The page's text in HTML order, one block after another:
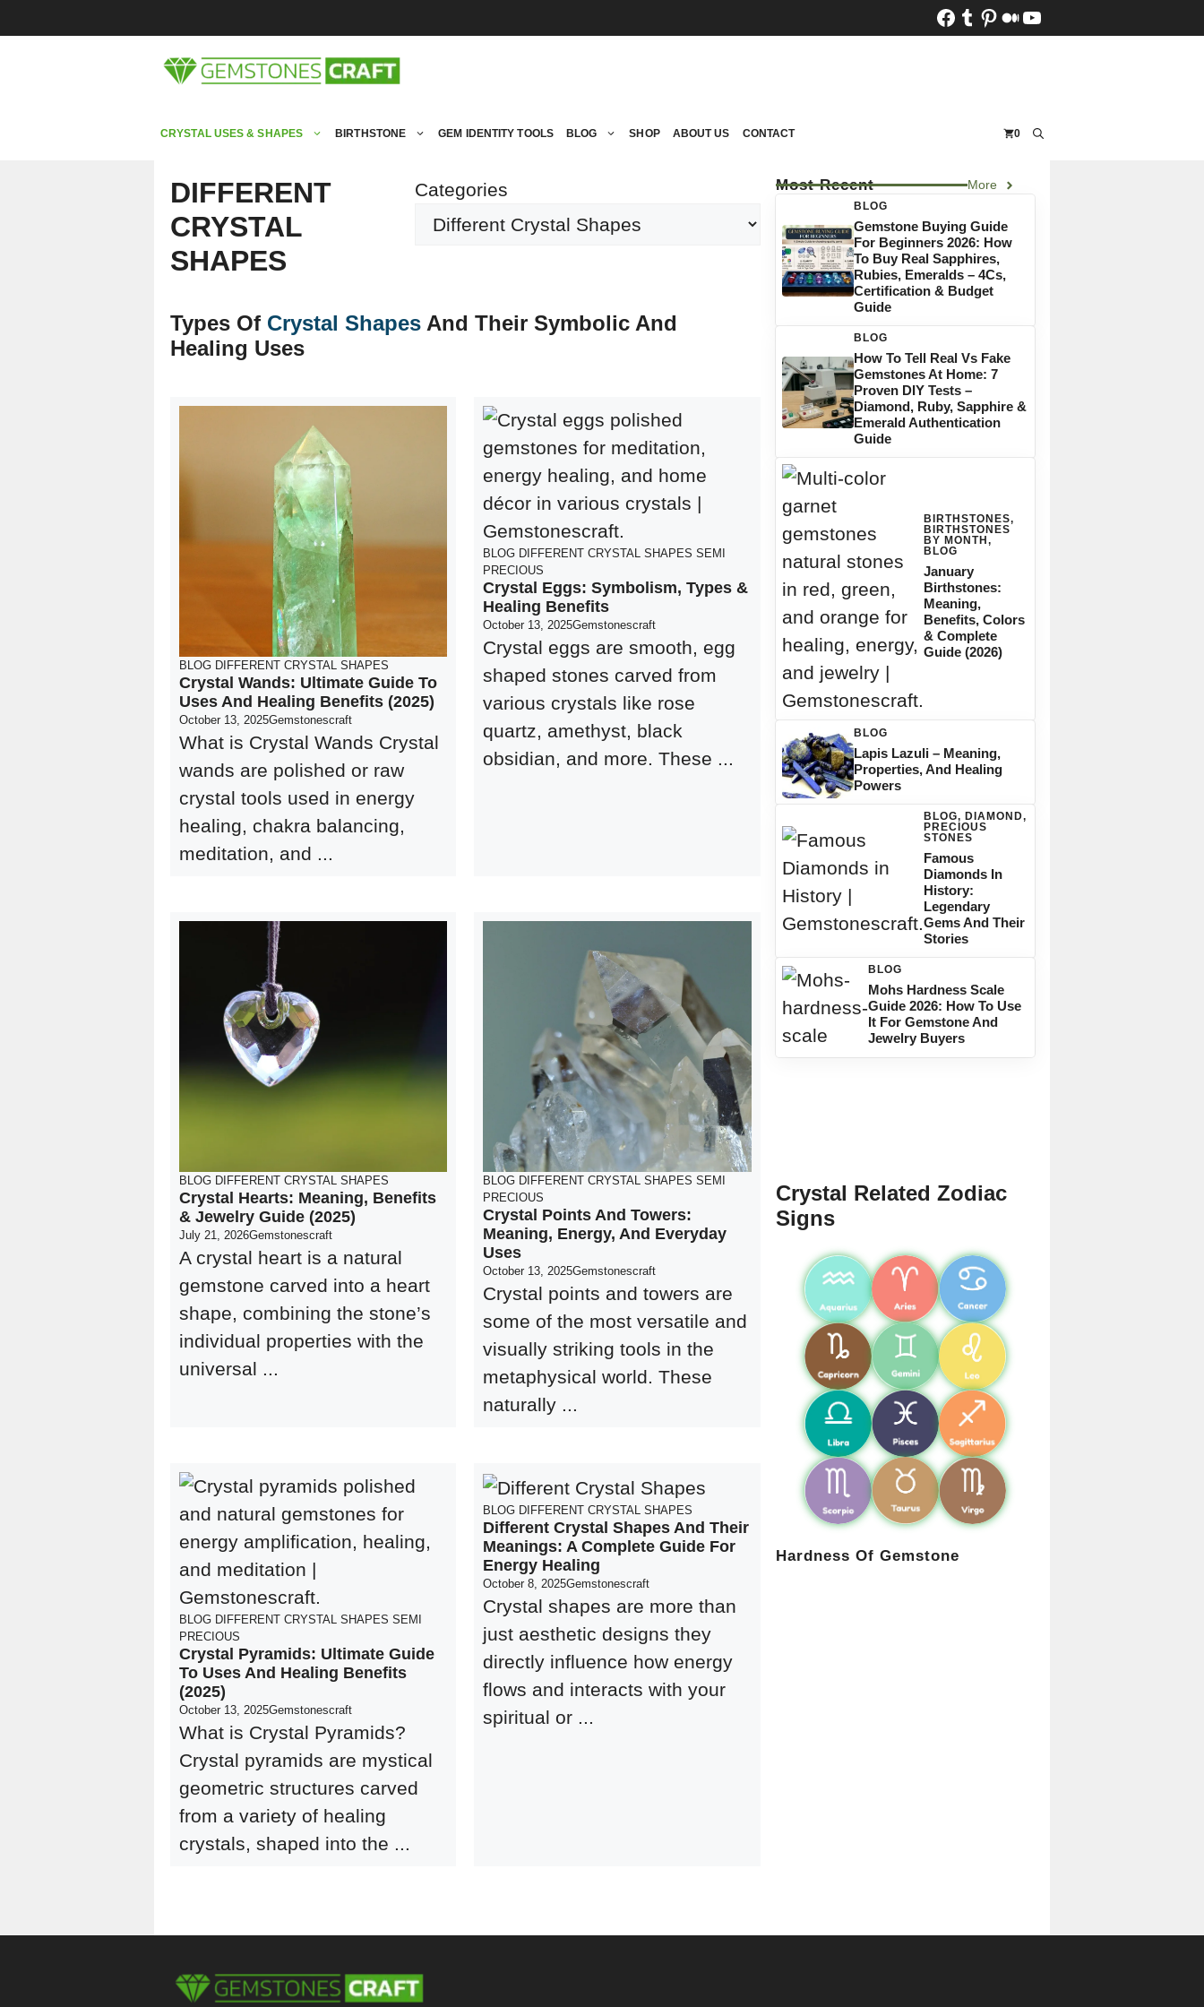
to
Facebook
Tumblr
Pinterest
Medium
YouTube
CRYSTAL USES & SHAPES BIRTHSTONE GEM IDENTITY TOOLS BLOG SHOP ABOUT US CONTACT 0
DIFFERENT
CRYSTAL
SHAPES
Categories
Types Of Crystal Shapes And Their Symbolic And
Healing Uses
BLOG DIFFERENT CRYSTAL SHAPES
Crystal Wands: Ultimate Guide To
Uses And Healing Benefits (2025)
October 13, 2025Gemstonescraft
What is Crystal Wands Crystal
wands are polished or raw
crystal tools used in energy
healing, chakra balancing,
meditation, and ...
BLOG DIFFERENT CRYSTAL SHAPES SEMI
PRECIOUS
Crystal Eggs: Symbolism, Types &
Healing Benefits
October 13, 2025Gemstonescraft
Crystal eggs are smooth, egg
shaped stones carved from
various crystals like rose
quartz, amethyst, black
obsidian, and more. These ...
BLOG DIFFERENT CRYSTAL SHAPES
Crystal Hearts: Meaning, Benefits
& Jewelry Guide (2025)
July 21, 2026Gemstonescraft
A crystal heart is a natural
gemstone carved into a heart
shape, combining the stone’s
individual properties with the
universal ...
BLOG DIFFERENT CRYSTAL SHAPES SEMI
PRECIOUS
Crystal Points And Towers:
Meaning, Energy, And Everyday
Uses
October 13, 2025Gemstonescraft
Crystal points and towers are
some of the most versatile and
visually striking tools in the
metaphysical world. These
naturally ...
BLOG DIFFERENT CRYSTAL SHAPES SEMI
PRECIOUS
Crystal Pyramids: Ultimate Guide
To Uses And Healing Benefits
(2025)
October 13, 2025Gemstonescraft
What is Crystal Pyramids?
Crystal pyramids are mystical
geometric structures carved
from a variety of healing
crystals, shaped into the ...
BLOG DIFFERENT CRYSTAL SHAPES
Different Crystal Shapes And Their
Meanings: A Complete Guide For
Energy Healing
October 8, 2025Gemstonescraft
Crystal shapes are more than
just aesthetic designs they
directly influence how energy
flows and interacts with your
spiritual or ...
Most Recent More
BLOG
Gemstone Buying Guide
For Beginners 2026: How
To Buy Real Sapphires,
Rubies, Emeralds – 4Cs,
Certification & Budget
Guide
BLOG
How To Tell Real Vs Fake
Gemstones At Home: 7
Proven DIY Tests –
Diamond, Ruby, Sapphire &
Emerald Authentication
Guide
BIRTHSTONES,
BIRTHSTONES
BY MONTH ,
BLOG
January
Birthstones:
Meaning,
Benefits, Colors
& Complete
Guide (2026)
BLOG
Lapis Lazuli – Meaning,
Properties, And Healing
Powers
BLOG, DIAMOND,
PRECIOUS
STONES
Famous
Diamonds In
History:
Legendary
Gems And Their
Stories
BLOG
Mohs Hardness Scale
Guide 2026: How To Use
It For Gemstone And
Jewelry Buyers
Crystal Related Zodiac
Signs
Hardness Of Gemstone